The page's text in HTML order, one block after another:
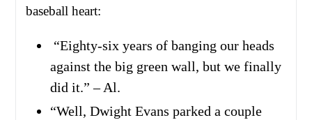
baseball heart:
“Eighty-six years of banging our heads
against the big green wall, but we finally
did it.” – Al.
“Well, Dwight Evans parked a couple